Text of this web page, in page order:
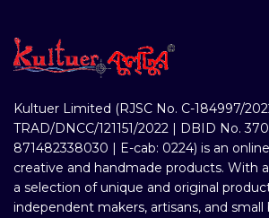
Kultuer Limited (RJSC No. C-184997/
TRAD/DNCC/121151/2022 | DBID No.
871482338030 | E-cab: 0224) is an
creative and handmade products. With
a selection of unique and original
independent makers, artisans, and small